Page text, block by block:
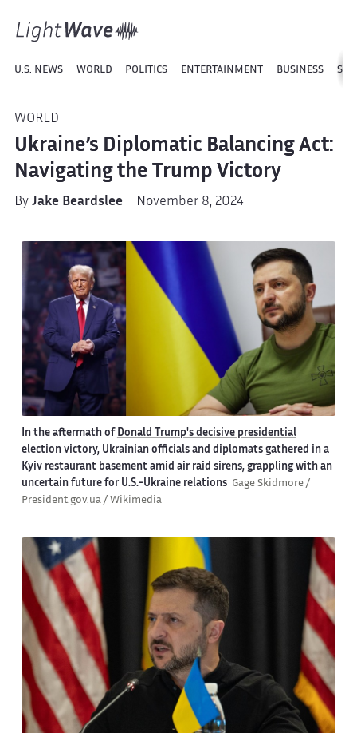
U.S. NEWS WORLD POLITICS ENTERTAINMENT BUSINESS
WORLD
Ukraine’s Diplomatic Balancing Act:
Navigating the Trump Victory
By Jake Beardslee· November 8, 2024
In the aftermath of Donald Trump's decisive presidential
election victory, Ukrainian officials and diplomats gathered in a
Kyiv restaurant basement amid air raid sirens, grappling with an
uncertain future for U.S.-Ukraine relations Gage Skidmore /
President.gov.ua / Wikimedia